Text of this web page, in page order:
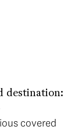
destination:
covered